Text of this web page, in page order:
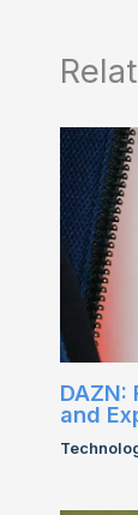
DAZN:
and